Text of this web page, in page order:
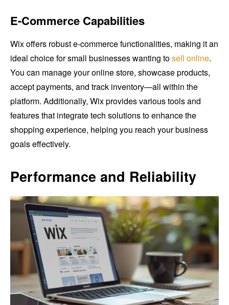
E-Commerce Capabilities
Wix offers robust e-commerce functionalities, making it an
ideal choice for small businesses wanting tosell online.
You can manage your online store, showcase products,
accept payments, and track inventory—all within the
platform. Additionally, Wix provides various tools and
features that integrate tech solutions to enhance the
shopping experience, helping you reach your business
goals effectively.
Performance and Reliability